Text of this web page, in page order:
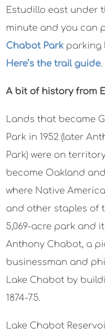
Estudillo east under
minute and you can
Chabot Parkparking
Here’s the trail guide.
A bit of history from
Lands that became
Park in 1952 (later
Park) were on
become Oakland
where Native
and other staples of
5,069-acre park and
Anthony Chabot, a
businessman and
Lake Chabot by
1874-75.
Lake Chabot